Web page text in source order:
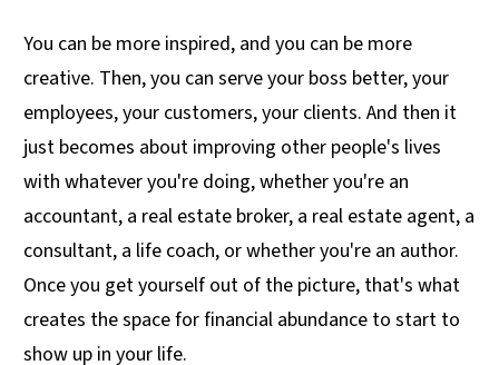
You can be more inspired, and you can be more
creative. Then, you can serve your boss better, your
employees, your customers, your clients. And then it
just becomes about improving other people's lives
with whatever you're doing, whether you're an
accountant, a real estate broker, a real estate agent, a
consultant, a life coach, or whether you're an author.
Once you get yourself out of the picture, that's what
creates the space for financial abundance to start to
show up in your life.